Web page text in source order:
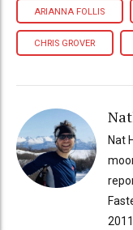
ARIANNA FOLLIS
CHRIS GROVER
Nat
2011.